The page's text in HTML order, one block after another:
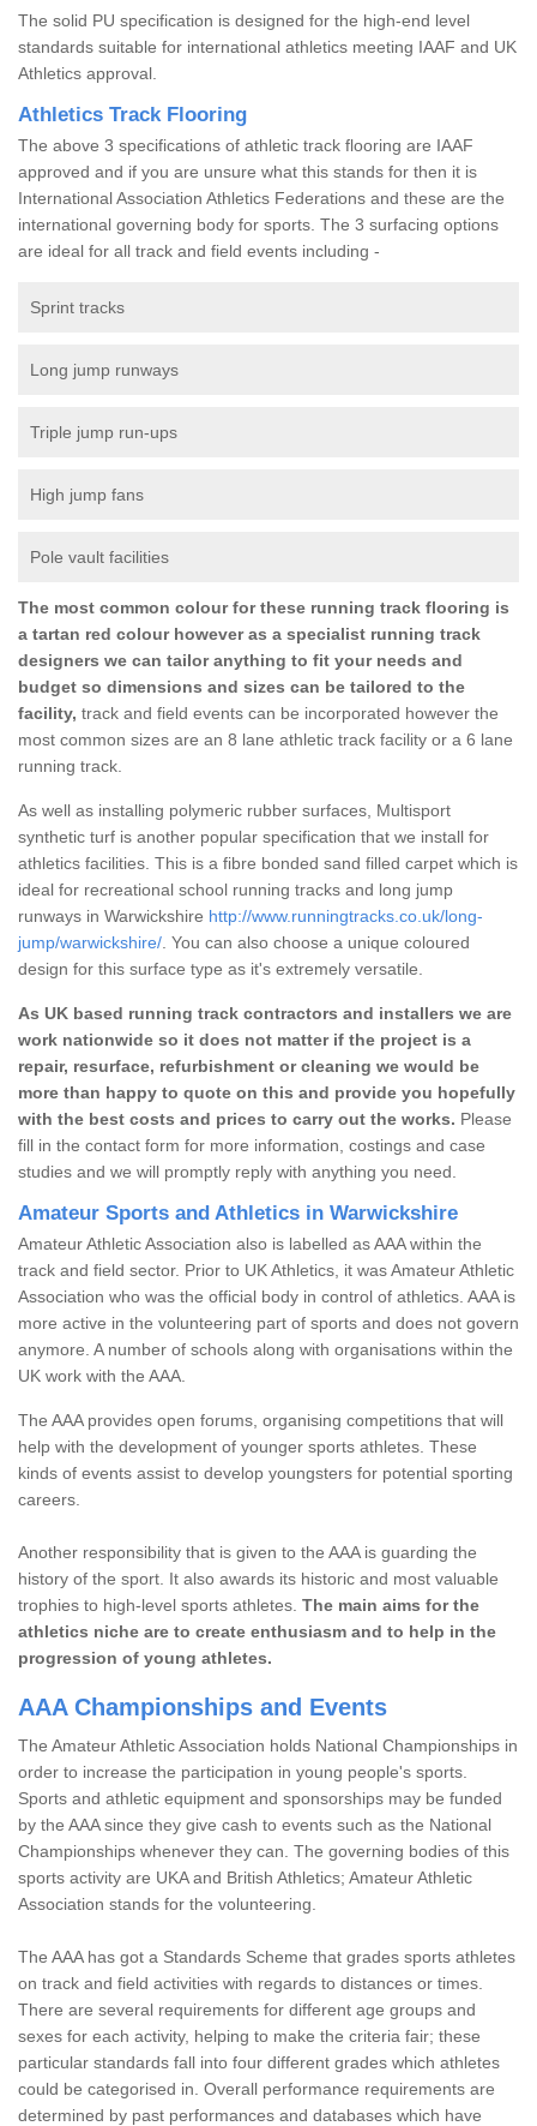
The solid PU specification is designed for the high-end level
standards suitable for international athletics meeting IAAF and UK
Athletics approval.
Athletics Track Flooring
The above 3 specifications of athletic track flooring are IAAF
approved and if you are unsure what this stands for then it is
International Association Athletics Federations and these are the
international governing body for sports. The 3 surfacing options
are ideal for all track and field events including -
Sprint tracks
Long jump runways
Triple jump run-ups
High jump fans
Pole vault facilities
The most common colour for these running track flooring is
a tartan red colour however as a specialist running track
designers we can tailor anything to fit your needs and
budget so dimensions and sizes can be tailored to the
facility, track and field events can be incorporated however the
most common sizes are an 8 lane athletic track facility or a 6 lane
running track.
As well as installing polymeric rubber surfaces, Multisport
synthetic turf is another popular specification that we install for
athletics facilities. This is a fibre bonded sand filled carpet which is
ideal for recreational school running tracks and long jump
runways in Warwickshire http://www.runningtracks.co.uk/long-
jump/warwickshire/ . You can also choose a unique coloured
design for this surface type as it's extremely versatile.
As UK based running track contractors and installers we are
work nationwide so it does not matter if the project is a
repair, resurface, refurbishment or cleaning we would be
more than happy to quote on this and provide you hopefully
with the best costs and prices to carry out the works. Please
fill in the contact form for more information, costings and case
studies and we will promptly reply with anything you need.
Amateur Sports and Athletics in Warwickshire
Amateur Athletic Association also is labelled as AAA within the
track and field sector. Prior to UK Athletics, it was Amateur Athletic
Association who was the official body in control of athletics. AAA is
more active in the volunteering part of sports and does not govern
anymore. A number of schools along with organisations within the
UK work with the AAA.
The AAA provides open forums, organising competitions that will
help with the development of younger sports athletes. These
kinds of events assist to develop youngsters for potential sporting
careers.
Another responsibility that is given to the AAA is guarding the
history of the sport. It also awards its historic and most valuable
trophies to high-level sports athletes. The main aims for the
athletics niche are to create enthusiasm and to help in the
progression of young athletes.
AAA Championships and Events
The Amateur Athletic Association holds National Championships in
order to increase the participation in young people's sports.
Sports and athletic equipment and sponsorships may be funded
by the AAA since they give cash to events such as the National
Championships whenever they can. The governing bodies of this
sports activity are UKA and British Athletics; Amateur Athletic
Association stands for the volunteering.
The AAA has got a Standards Scheme that grades sports athletes
on track and field activities with regards to distances or times.
There are several requirements for different age groups and
sexes for each activity, helping to make the criteria fair; these
particular standards fall into four different grades which athletes
could be categorised in. Overall performance requirements are
determined by past performances and databases which have